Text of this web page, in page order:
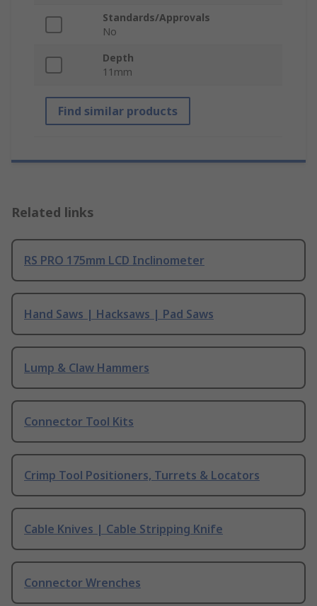
Standards/Approvals
No
Depth
11mm
Find similar products
Related links
RS PRO 175mm LCD Inclinometer
Hand Saws | Hacksaws | Pad Saws
Lump & Claw Hammers
Connector Tool Kits
Crimp Tool Positioners, Turrets & Locators
Cable Knives | Cable Stripping Knife
Connector Wrenches